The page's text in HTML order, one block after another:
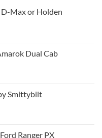
Max or Holden
Dual Cab
Smittybilt
Ranger PX